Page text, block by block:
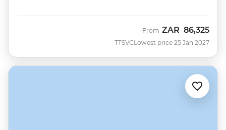
TTSVC
From ZAR 86,325
Lowest price 25 Jan 2027